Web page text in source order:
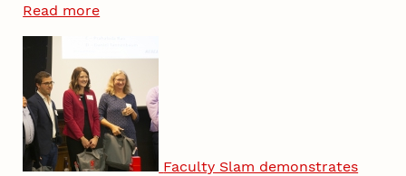
Read more
Faculty Slam demonstrates